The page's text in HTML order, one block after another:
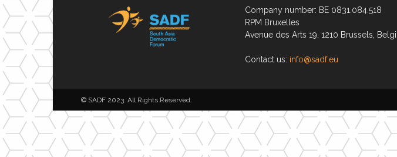
Company number: BE 0831.084.518
RPM Bruxelles
Avenue des Arts 19, 1210 Brussels,
Contact us: info@sadf.eu
© SADF 2023. All Rights Reserved.